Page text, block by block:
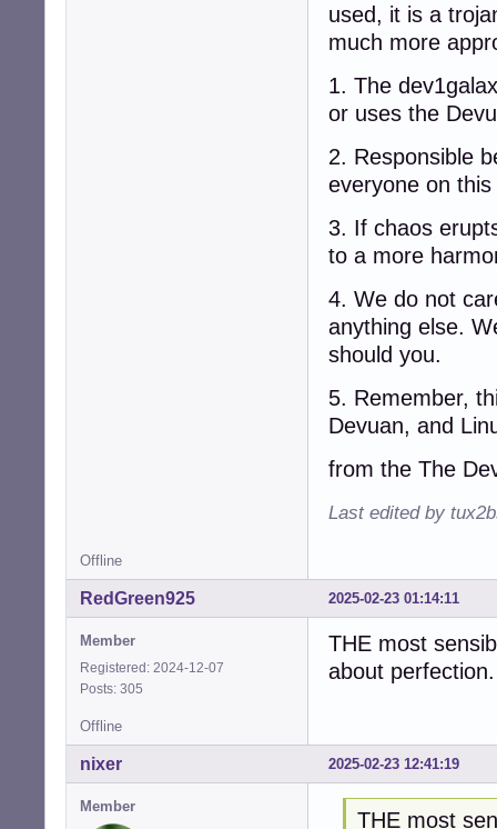
used, it is a
much more
1. The
or uses the
2. Responsible
everyone on
3. If chaos
to a more
4. We do not
anything else.
should you.
5. Remember,
Devuan, and
from the The
Last edited by
Offline
2025-02-23 01:14:11
RedGreen925
Member
Registered: 2024-12-07
Posts: 305
THE most
about perfection.
Offline
2025-02-23 12:41:19
nixer
Member
THE most